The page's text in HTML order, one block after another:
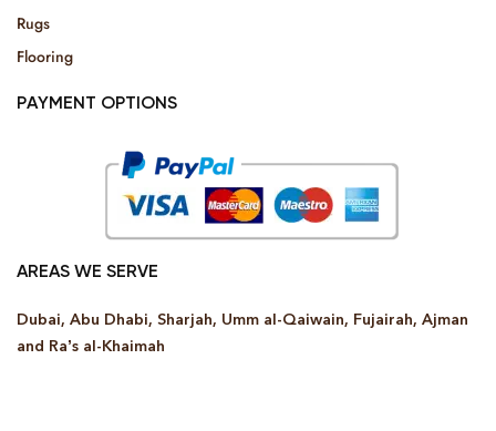
Rugs
Flooring
PAYMENT OPTIONS
AREAS WE SERVE
Dubai, Abu Dhabi, Sharjah, Umm al-Qaiwain, Fujairah, Ajman
and Ra’s al-Khaimah